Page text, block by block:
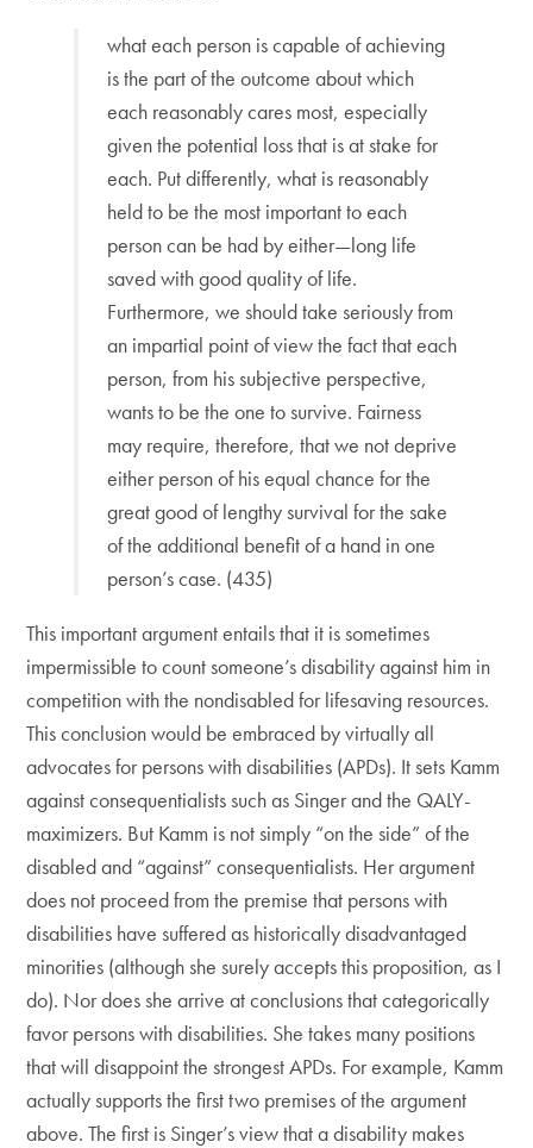
what each person is capable of achieving
is the part of the outcome about which
each reasonably cares most, especially
given the potential loss that is at stake for
each. Put differently, what is reasonably
held to be the most important to each
person can be had by either—long life
saved with good quality of life.
Furthermore, we should take seriously from
an impartial point of view the fact that each
person, from his subjective perspective,
wants to be the one to survive. Fairness
may require, therefore, that we not deprive
either person of his equal chance for the
great good of lengthy survival for the sake
of the additional benefit of a hand in one
person’s case. (435)
This important argument entails that it is sometimes
impermissible to count someone’s disability against him in
competition with the nondisabled for lifesaving resources.
This conclusion would be embraced by virtually all
advocates for persons with disabilities (APDs). It sets Kamm
against consequentialists such as Singer and the QALY-
maximizers. But Kamm is not simply “on the side” of the
disabled and “against” consequentialists. Her argument
does not proceed from the premise that persons with
disabilities have suffered as historically disadvantaged
minorities (although she surely accepts this proposition, as I
do). Nor does she arrive at conclusions that categorically
favor persons with disabilities. She takes many positions
that will disappoint the strongest APDs. For example, Kamm
actually supports the first two premises of the argument
above. The first is Singer’s view that a disability makes